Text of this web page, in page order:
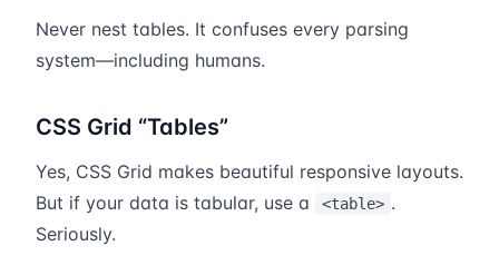
Never nest tables. It confuses every parsing
system—including humans.
CSS Grid “Tables”
Yes, CSS Grid makes beautiful responsive layouts.
But if your data is tabular, use a
<table> .
Seriously.